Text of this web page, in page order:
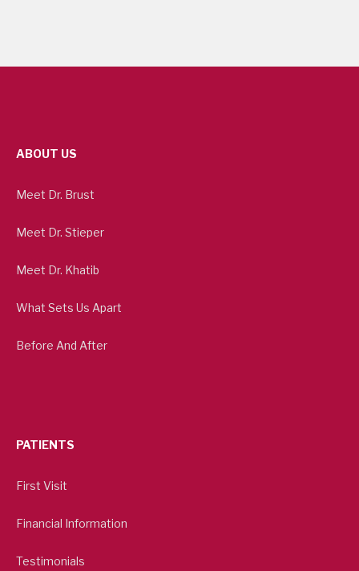
ABOUT US
Meet Dr. Brust
Meet Dr. Stieper
Meet Dr. Khatib
What Sets Us Apart
Before And After
PATIENTS
First Visit
Financial Information
Testimonials